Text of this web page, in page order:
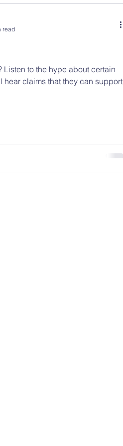
Listen to the hype about certain
hear claims that they can support
read